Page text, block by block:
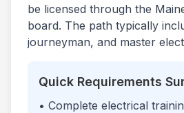
be licensed through the
board. The path typically
journeyman, and master
Quick Requirements
• Complete electrical